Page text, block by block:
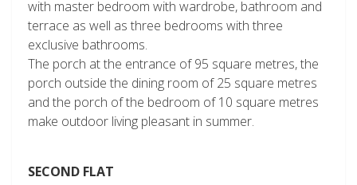
with master bedroom with wardrobe, bathroom and
terrace as well as three bedrooms with three
exclusive bathrooms.
The porch at the entrance of 95 square metres, the
porch outside the dining room of 25 square metres
and the porch of the bedroom of 10 square metres
make outdoor living pleasant in summer.
SECOND FLAT